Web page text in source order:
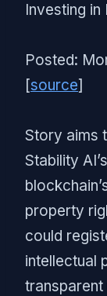
Investing in
Posted:
[source]
Story aims
Stability
property
could
intellectual
transparent